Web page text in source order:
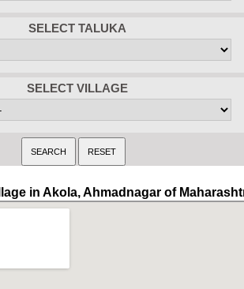
SELECT TALUKA
SELECT VILLAGE
in Akola, Ahmadnagar of